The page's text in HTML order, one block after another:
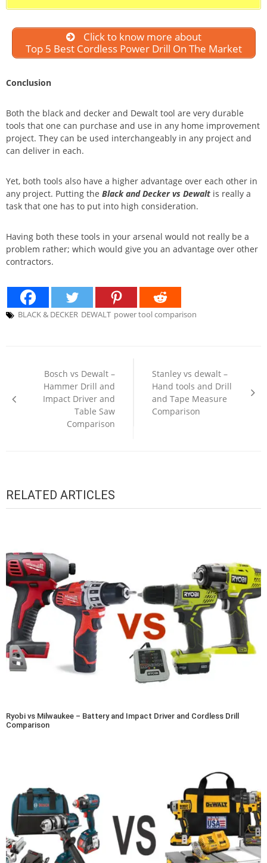
Click to know more about
Top 5 Best Cordless Power Drill On The Market
Conclusion
Both the black and decker and Dewalt tool are very durable
tools that one can purchase and use in any home improvement
project. They can be used interchangeably in any project and
can deliver in each.
Yet, both tools also have a higher advantage over each other in
any project. Putting the Black and Decker vs Dewalt is really a
task that one has to put into high consideration.
Having both these tools in your arsenal would not really be a
problem rather; which would give you an advantage over other
contractors.
BLACK & DECKER DEWALT power tool comparison
navigation
Bosch vs Dewalt –
Hammer Drill and
Impact Driver and
Table Saw
Comparison
Stanley vs dewalt –
Hand tools and Drill
and Tape Measure
Comparison
RELATED ARTICLES
Ryobi vs Milwaukee – Battery and Impact Driver and Cordless Drill
Comparison